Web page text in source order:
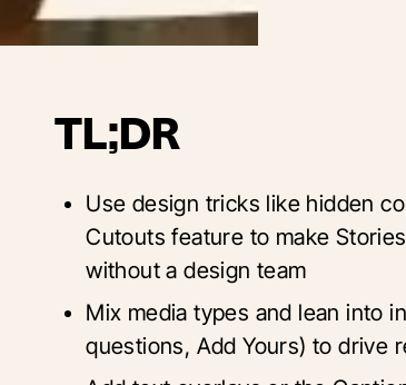
TL;DR
Use design tricks like hidden
Cutouts feature to make
without a design team
Mix media types and lean into
questions, Add Yours) to drive